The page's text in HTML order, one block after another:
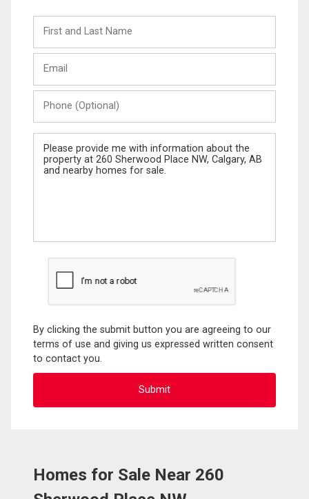
and
Last
(Optional)
Message
By clicking the submit button you are agreeing to our
terms of use and giving us expressed written consent
to contact you.
Homes for Sale Near 260